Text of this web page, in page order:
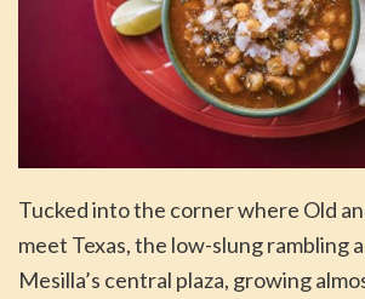
Tucked into the corner where Old
meet Texas, the low-slung rambling
Mesilla’s central plaza, growing